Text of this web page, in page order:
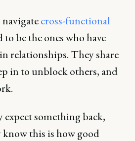
cross-functional
be the ones who have
relationships. They share
in to unblock others, and
expect something back,
know this is how good